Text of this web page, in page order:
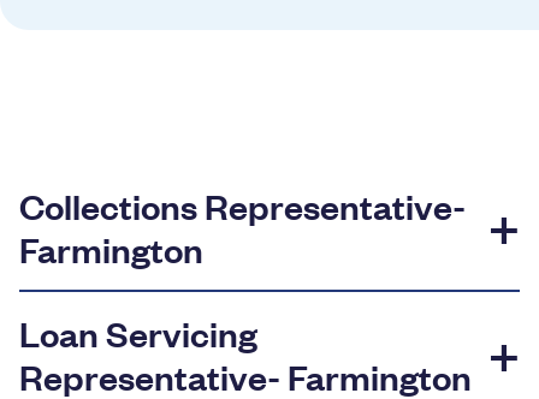
Deposit Rates
Find ATMs
Contact Us
Collections Representative-
Farmington
Loan Servicing
Representative- Farmington